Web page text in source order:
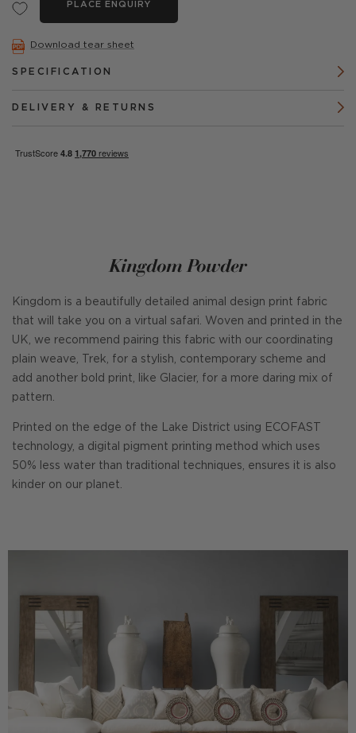
PLACE ENQUIRY
Download tear sheet
SPECIFICATION
DELIVERY & RETURNS
Kingdom Powder
Kingdom is a beautifully detailed animal design print fabric
that will take you on a virtual safari. Woven and printed in the
UK, we recommend pairing this fabric with our coordinating
plain weave, Trek, for a stylish, contemporary scheme and
add another bold print, like Glacier, for a more daring mix of
pattern.
Printed on the edge of the Lake District using ECOFAST
technology, a digital pigment printing method which uses
50% less water than traditional techniques, ensures it is also
kinder on our planet.